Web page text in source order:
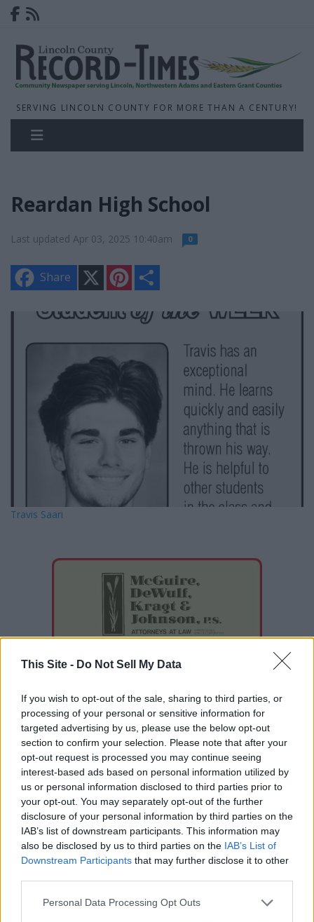
This Site - Do Not Sell My Data
If you wish to opt-out of the sale, sharing to third parties, or
processing of your personal or sensitive information for
targeted advertising by us, please use the below opt-out
section to confirm your selection. Please note that after your
opt-out request is processed you may continue seeing
interest-based ads based on personal information utilized by
us or personal information disclosed to third parties prior to
your opt-out. You may separately opt-out of the further
disclosure of your personal information by third parties on the
IAB’s list of downstream participants. This information may
also be disclosed by us to third parties on the IAB’s List of
Downstream Participants that may further disclose it to other
Personal Data Processing Opt Outs
SERVING LINCOLN COUNTY FOR MORE THAN A CENTURY!
Reardan High School
Last updated Apr 03, 2025 10:40am 0
Share
n
e
s
t
e
Travis Saari
READER COMMENTS (0)
Log in to add your comment